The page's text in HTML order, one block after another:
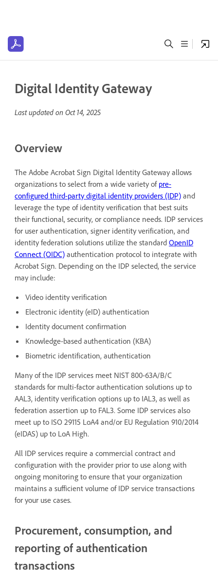
Digital Identity Gateway
Last updated on Oct 14, 2025
Overview
The Adobe Acrobat Sign Digital Identity Gateway allows
organizations to select from a wide variety of pre-
configured third-party digital identity providers (IDP) and
leverage the type of identity verification that best suits
their functional, security, or compliance needs. IDP services
for user authentication, signer identity verification, and
identity federation solutions utilize the standard OpenID
Connect (OIDC) authentication protocol to integrate with
Acrobat Sign. Depending on the IDP selected, the service
may include:
Video identity verification
Electronic identity (eID) authentication
Identity document confirmation
Knowledge-based authentication (KBA)
Biometric identification, authentication
Many of the IDP services meet NIST 800-63A/B/C
standards for multi-factor authentication solutions up to
AAL3, identity verification options up to IAL3, as well as
federation assertion up to FAL3. Some IDP services also
meet up to ISO 29115 LoA4 and/or EU Regulation 910/2014
(eIDAS) up to LoA High.
All IDP services require a commercial contract and
configuration with the provider prior to use along with
ongoing monitoring to ensure that your organization
maintains a sufficient volume of IDP service transactions
for your use cases.
Procurement, consumption, and
reporting of authentication
transactions